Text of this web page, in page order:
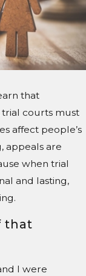
that
trial courts must
affect people’s
appeals are
when trial
and lasting,
that
I were